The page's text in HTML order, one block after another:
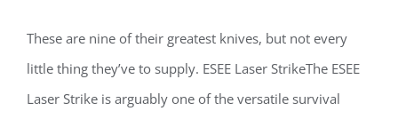
These are nine of their greatest knives, but not every
little thing they’ve to supply. ESEE Laser StrikeThe ESEE
Laser Strike is arguably one of the versatile survival